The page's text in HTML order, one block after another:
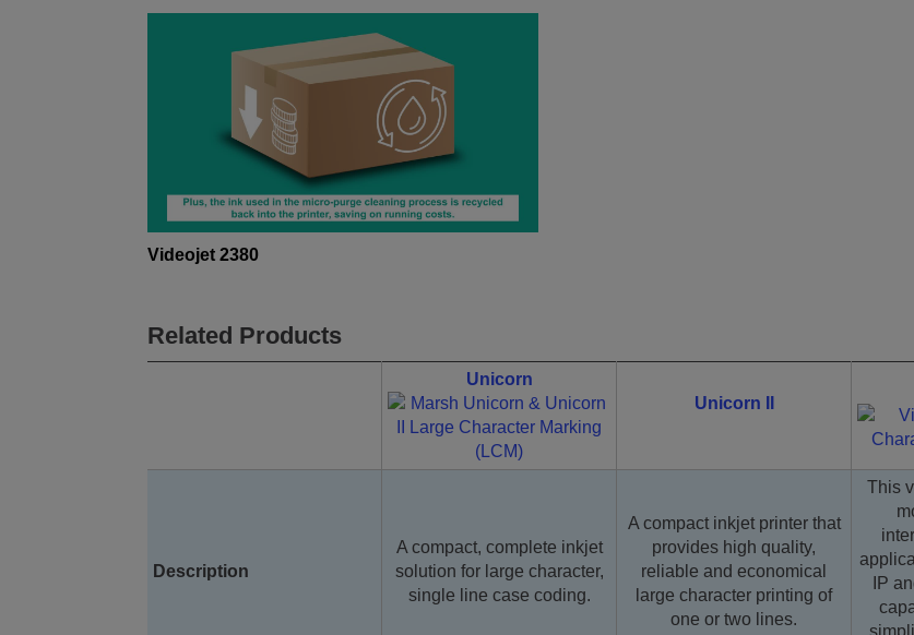
Videojet 2380
Related Products
Unicorn
Unicorn II
Description
A compact, complete inkjet
solution for large character,
single line case coding.
A compact inkjet printer that
provides high quality,
reliable and economical
large character printing of
one or two lines.
This
IP